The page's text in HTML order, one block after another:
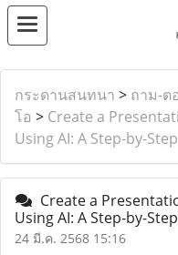
กระดานสนทนา > ถาม-ต
โอ > Create a
Using AI: A Step-by-
Create a
Using AI: A Step-by-
24 มี.ค. 2568 15:16